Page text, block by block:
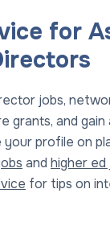
for
jobs,
grants, and
your profile on
and higher ed
for tips on